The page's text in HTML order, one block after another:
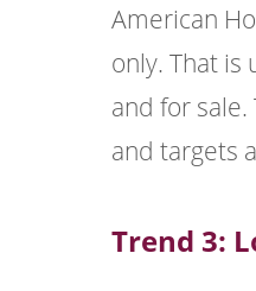
American
only. That
and for
and targets
Trend 3: